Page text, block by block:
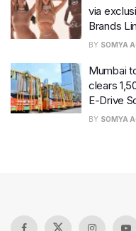
via
Brands
BY SOMYA
Mumbai
clears
E-Drive
BY SOMYA